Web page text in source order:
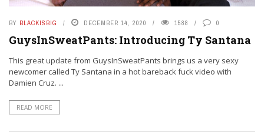
BY BLACKISBIG DECEMBER 14, 2020 1588 0
GuysInSweatPants: Introducing Ty Santana
This great update from GuysInSweatPants brings us a very sexy
newcomer called Ty Santana in a hot bareback fuck video with
Damien Cruz. ...
READ MORE